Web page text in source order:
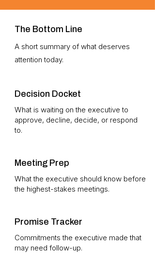
The Bottom Line
A short summary of what deserves
attention today.
Decision Docket
What is waiting on the executive to
approve, decline, decide, or respond
to.
Meeting Prep
What the executive should know before
the highest-stakes meetings.
Promise Tracker
Commitments the executive made that
may need follow-up.